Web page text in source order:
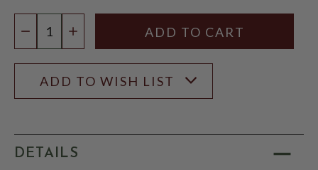
DECREASE QUANTITY
INCREASE QUANTITY
ADD TO WISH LIST
DETAILS